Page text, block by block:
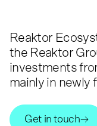
Reaktor
the Reaktor
investments
mainly in newly
Get in touch